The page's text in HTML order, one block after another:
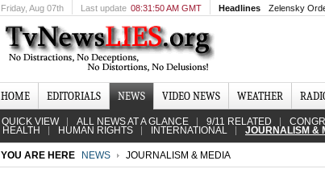
Friday, Aug 07th Last update 08:31:50 AM GMT Headlines Zelensky
HOME EDITORIALS NEWS VIDEO NEWS WEATHER
QUICK VIEW ALL NEWS AT A GLANCE 9/11 RELATED
HEALTH HUMAN RIGHTS INTERNATIONAL JOURNALISM &
YOU ARE HERE NEWS JOURNALISM & MEDIA